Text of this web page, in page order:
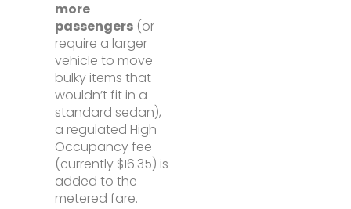
more
passengers (or
require a larger
vehicle to move
bulky items that
wouldn’t fit in a
standard sedan),
a regulated High
Occupancy fee
(currently $16.35) is
added to the
metered fare.